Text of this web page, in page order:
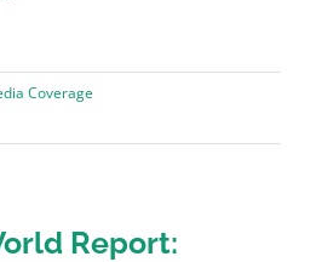
Coverage
Report: